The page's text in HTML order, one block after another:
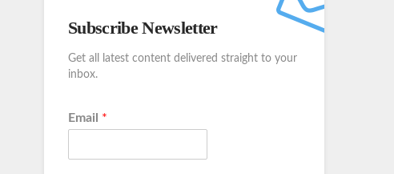
Subscribe Newsletter
Get all latest content delivered straight to your
inbox.
Email *